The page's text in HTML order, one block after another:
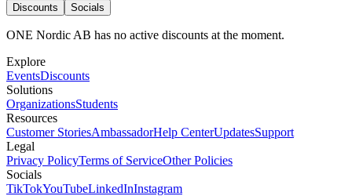
Discounts Socials
ONE Nordic AB has no active discounts at the moment.
Explore
EventsDiscounts
Solutions
OrganizationsStudents
Resources
Customer StoriesAmbassadorHelp CenterUpdatesSupport
Legal
Privacy PolicyTerms of ServiceOther Policies
Socials
TikTokYouTubeLinkedInInstagram